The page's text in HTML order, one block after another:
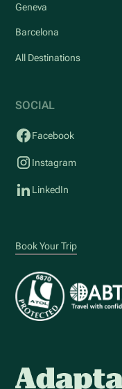
Geneva
Barcelona
All Destinations
SOCIAL
Facebook
Instagram
LinkedIn
Book Your Trip